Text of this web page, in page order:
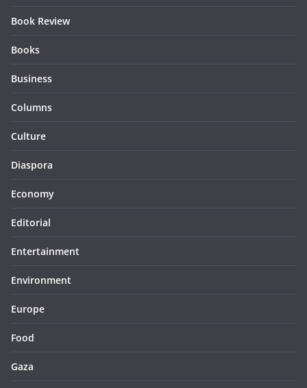
Book Review
Books
Business
Columns
Culture
Diaspora
Economy
Editorial
Entertainment
Environment
Europe
Food
Gaza